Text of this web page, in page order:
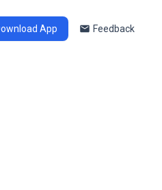
App Feedback